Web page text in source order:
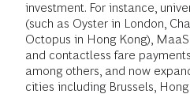
investment. For instance,
(such as Oyster in London,
Octopus in Hong Kong),
and contactless fare
among others, and now
cities including Brussels,